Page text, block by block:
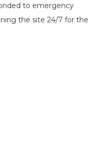
to emergency
the site 24/7 for the